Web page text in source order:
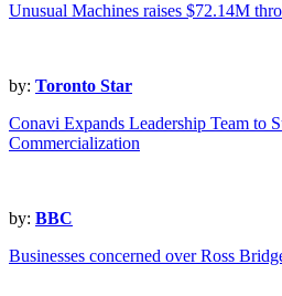
Unusual Machines raises $72.14M
by: Toronto Star
Conavi Expands Leadership Team to
Commercialization
by: BBC
Businesses concerned over Ross